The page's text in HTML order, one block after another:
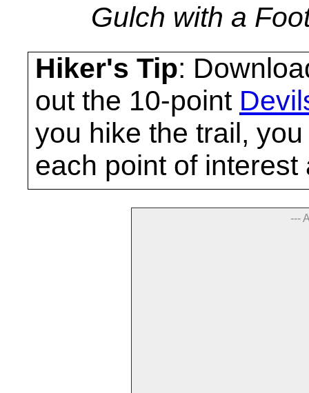
Gulch with a
Hiker's Tip:
out the 10-point
you hike the trail,
each point of interest
---